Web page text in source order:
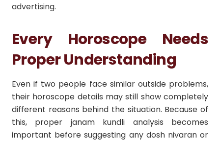
advertising.
Every Horoscope Needs
Proper Understanding
Even if two people face similar outside problems,
their horoscope details may still show completely
different reasons behind the situation. Because of
this, proper janam kundli analysis becomes
important before suggesting any dosh nivaran or